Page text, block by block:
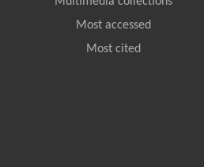
Most accessed
Most cited